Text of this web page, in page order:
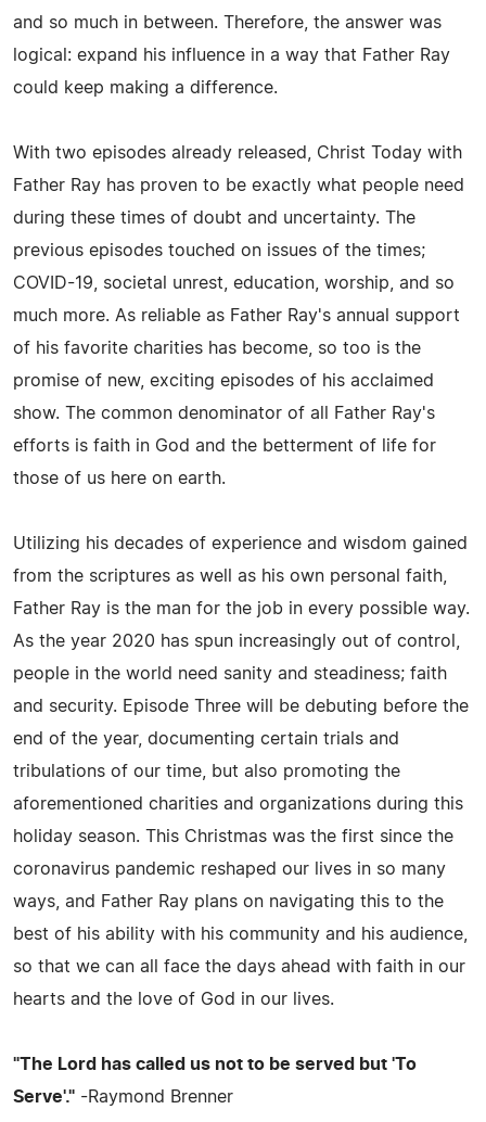
and so much in between. Therefore, the answer was
logical: expand his influence in a way that Father Ray
could keep making a difference.
With two episodes already released, Christ Today with
Father Ray has proven to be exactly what people need
during these times of doubt and uncertainty. The
previous episodes touched on issues of the times;
COVID-19, societal unrest, education, worship, and so
much more. As reliable as Father Ray's annual support
of his favorite charities has become, so too is the
promise of new, exciting episodes of his acclaimed
show. The common denominator of all Father Ray's
efforts is faith in God and the betterment of life for
those of us here on earth.
Utilizing his decades of experience and wisdom gained
from the scriptures as well as his own personal faith,
Father Ray is the man for the job in every possible way.
As the year 2020 has spun increasingly out of control,
people in the world need sanity and steadiness; faith
and security. Episode Three will be debuting before the
end of the year, documenting certain trials and
tribulations of our time, but also promoting the
aforementioned charities and organizations during this
holiday season. This Christmas was the first since the
coronavirus pandemic reshaped our lives in so many
ways, and Father Ray plans on navigating this to the
best of his ability with his community and his audience,
so that we can all face the days ahead with faith in our
hearts and the love of God in our lives.
"The Lord has called us not to be served but 'To
Serve'." -Raymond Brenner